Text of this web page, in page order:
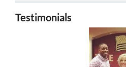
Testimonials